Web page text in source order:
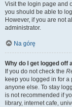
Visit the login page and
you should be able to
However, if you are not
administrator.
Na górę
Why do I get logged off
If you do not check the
keep you logged in for a
anyone else. To stay
is not recommended if
library, internet cafe,